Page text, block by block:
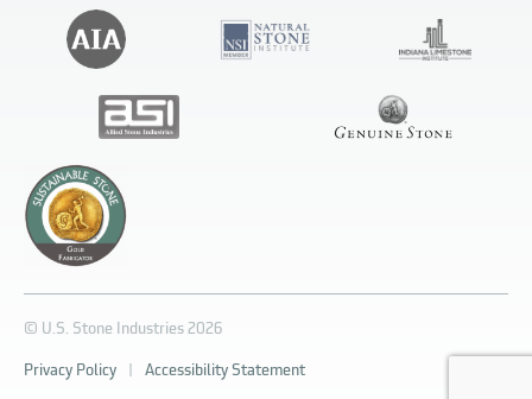
© U.S. Stone Industries 2026
Privacy Policy Accessibility Statement